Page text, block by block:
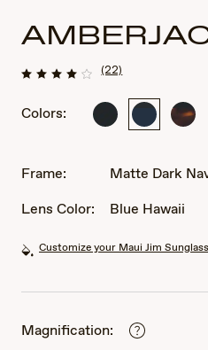
(22)
Colors:
Matte
Black
Matte
with
rubber
Matte
Frame:
Matte Dark
Lens Color:
Blue Hawaii
Customize your Maui Jim
Magnification: